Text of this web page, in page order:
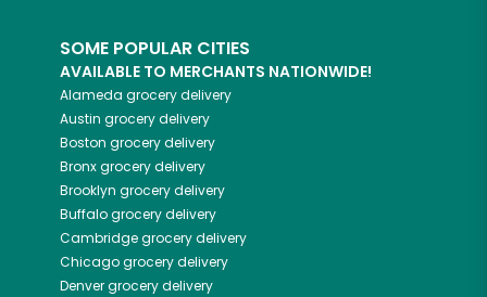
SOME POPULAR CITIES
AVAILABLE TO MERCHANTS NATIONWIDE!
Alameda grocery delivery
Austin grocery delivery
Boston grocery delivery
Bronxgrocery delivery
Brooklyn grocery delivery
Buffalogrocery delivery
Cambridgegrocery delivery
Chicagogrocery delivery
Denvergrocery delivery